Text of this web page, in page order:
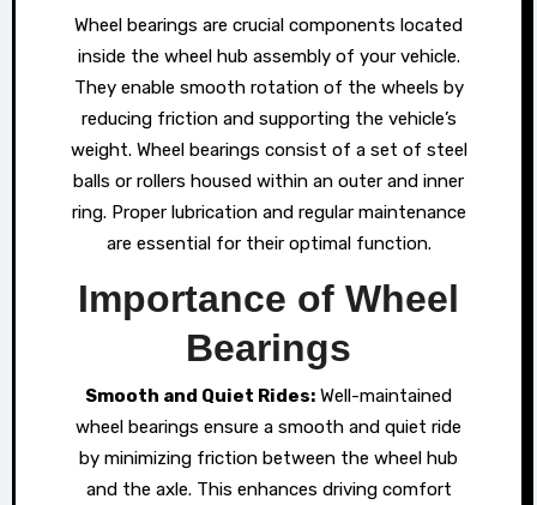
Wheel bearings are crucial components located
inside the wheel hub assembly of your vehicle.
They enable smooth rotation of the wheels by
reducing friction and supporting the vehicle’s
weight. Wheel bearings consist of a set of steel
balls or rollers housed within an outer and inner
ring. Proper lubrication and regular maintenance
are essential for their optimal function.
Importance of Wheel
Bearings
Smooth and Quiet Rides: Well-maintained
wheel bearings ensure a smooth and quiet ride
by minimizing friction between the wheel hub
and the axle. This enhances driving comfort